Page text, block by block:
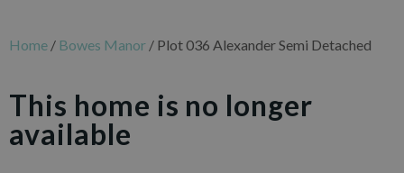
Home / Bowes Manor / Plot 036 Alexander Semi Detached
This home is no longer
available